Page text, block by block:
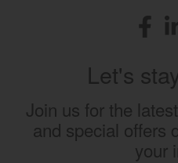
Let's
Join us for the
and special offers
your